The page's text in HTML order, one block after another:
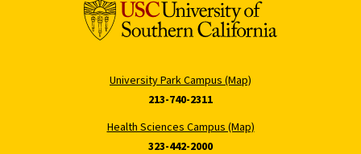
University Park Campus (Map)
213-740-2311
Health Sciences Campus (Map)
323-442-2000